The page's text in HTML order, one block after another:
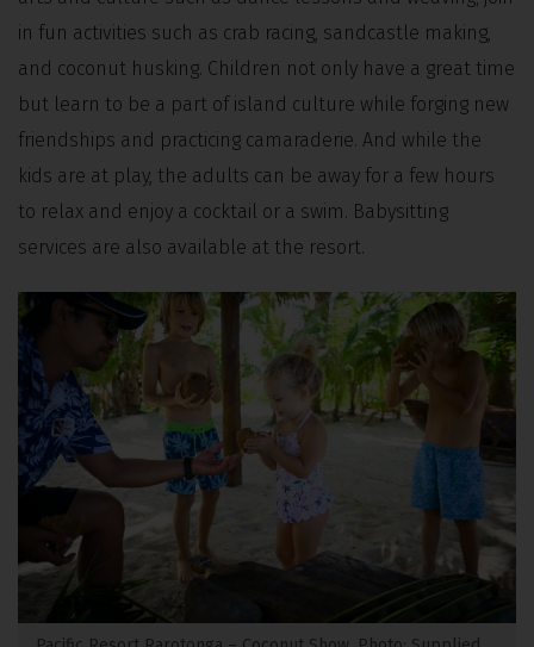
in fun activities such as crab racing, sandcastle making,
and coconut husking. Children not only have a great time
but learn to be a part of island culture while forging new
friendships and practicing camaraderie. And while the
kids are at play, the adults can be away for a few hours
to relax and enjoy a cocktail or a swim. Babysitting
services are also available at the resort.